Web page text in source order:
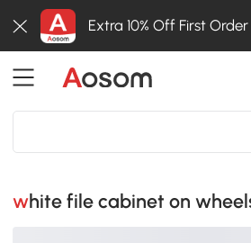
Extra 10% Off First
white file cabinet on